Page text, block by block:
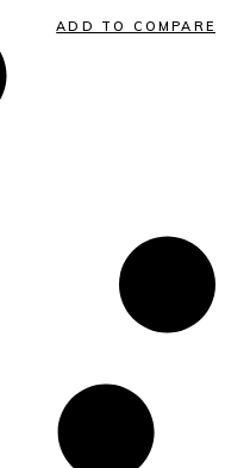
ADD TO COMPARE